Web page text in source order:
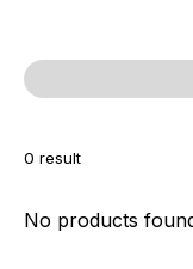
0 result
No products